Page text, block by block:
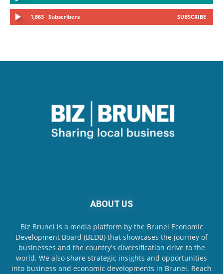
1,863 Subscribers SUBSCRIBE
ABOUT US
Biz Brunei is a media platform by the Brunei Economic
Development Board (BEDB) that showcases the journey of
businesses and the country's diversification drive to the
world. We also share strategic insights and opportunities
into business and economic developments in Brunei. Reach